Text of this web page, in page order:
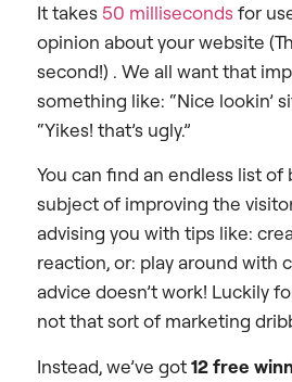
It takes 50 millisecondsfor
opinion about your website
second!) . We all want that
something like: “Nice lookin’
“Yikes! that’s ugly.”
You can find an endless list of
subject of improving the
advising you with tips like:
reaction, or: play around with
advice doesn’t work! Luckily
not that sort of marketing
Instead, we’ve got12 free